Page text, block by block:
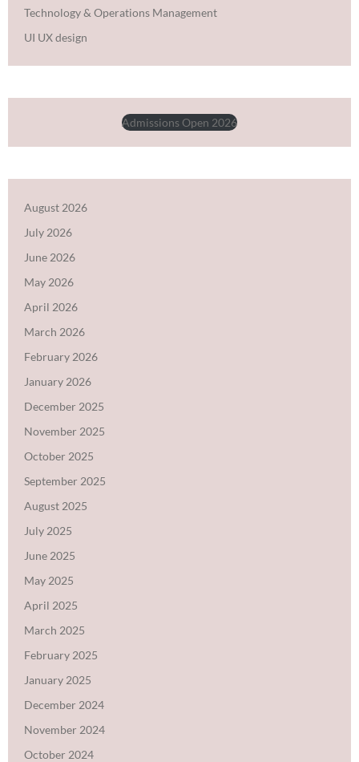
Technology & Operations Management
UI UX design
Admissions Open 2026
August 2026
July 2026
June 2026
May 2026
April 2026
March 2026
February 2026
January 2026
December 2025
November 2025
October 2025
September 2025
August 2025
July 2025
June 2025
May 2025
April 2025
March 2025
February 2025
January 2025
December 2024
November 2024
October 2024